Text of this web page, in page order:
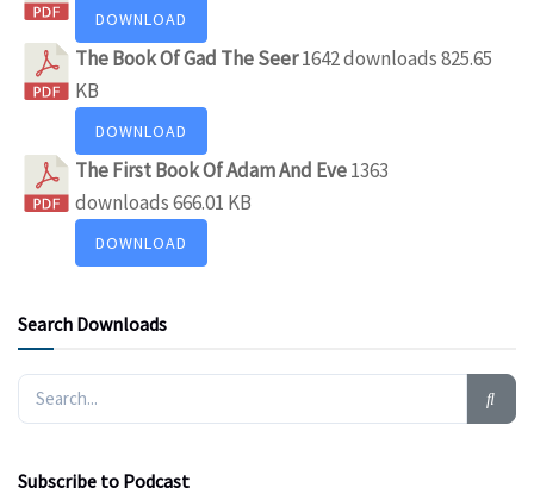
DOWNLOAD
The Book Of Gad The Seer1642 downloads825.65
KB
DOWNLOAD
The First Book Of Adam And Eve1363
downloads666.01 KB
DOWNLOAD
Search Downloads
Subscribe to Podcast